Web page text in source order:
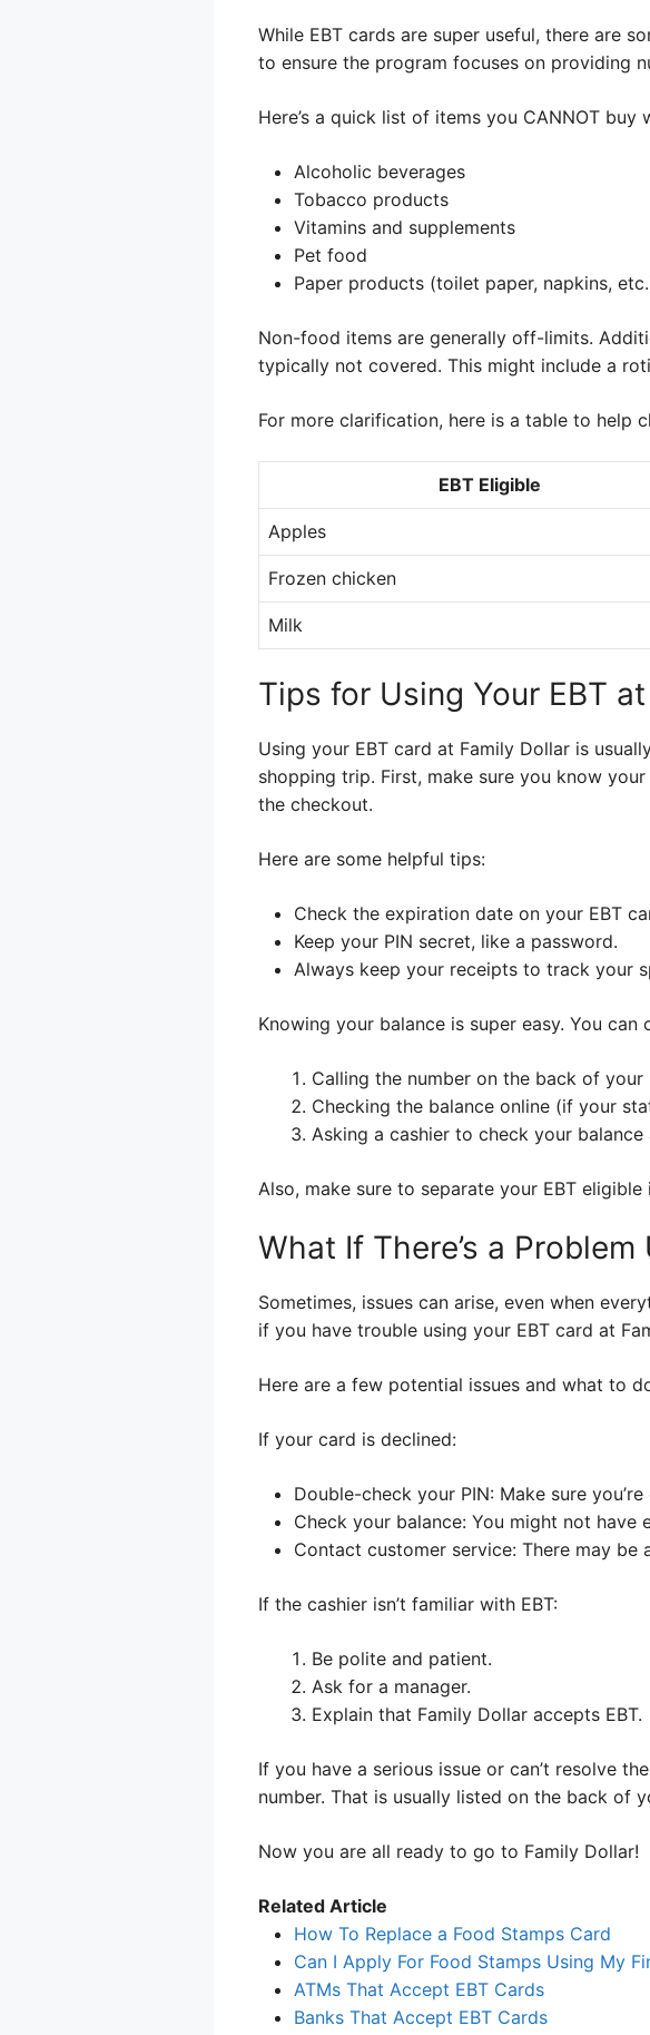
While EBT cards are super useful, there are
to ensure the program focuses on providing
Here’s a quick list of items you CANNOT
Alcoholic beverages
Tobacco products
Vitamins and supplements
Pet food
Paper products (toilet paper, napkins,
Non-food items are generally off-limits.
typically not covered. This might include a
For more clarification, here is a table to help
EBT Eligible
Apples
Frozen chicken
Milk
Tips for Using Your EBT
Using your EBT card at Family Dollar is
shopping trip. First, make sure you know
the checkout.
Here are some helpful tips:
Check the expiration date on your EBT
Keep your PIN secret, like a password.
Always keep your receipts to track your
Knowing your balance is super easy. You can
Calling the number on the back of your
Checking the balance online (if your
Asking a cashier to check your balance
Also, make sure to separate your EBT
What If There’s a Problem
Sometimes, issues can arise, even when
if you have trouble using your EBT card at
Here are a few potential issues and what to
If your card is declined:
Double-check your PIN: Make sure
Check your balance: You might not have
Contact customer service: There may be
If the cashier isn’t familiar with EBT:
Be polite and patient.
Ask for a manager.
Explain that Family Dollar accepts EBT.
If you have a serious issue or can’t resolve
number. That is usually listed on the back of
Now you are all ready to go to Family Dollar!
Related Article
How To Replace a Food Stamps Card
Can I Apply For Food Stamps Using My
ATMs That Accept EBT Cards
Banks That Accept EBT Cards